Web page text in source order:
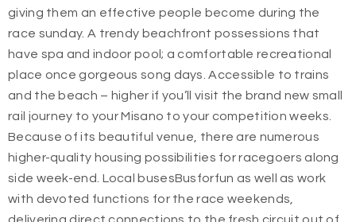
giving them an effective people become during the
race sunday. A trendy beachfront possessions that
have spa and indoor pool; a comfortable recreational
place once gorgeous song days. Accessible to trains
and the beach – higher if you’ll visit the brand new small
rail journey to your Misano to your competition weeks.
Because of its beautiful venue, there are numerous
higher-quality housing possibilities for racegoers along
side week-end. Local busesBusforfun as well as work
with devoted functions for the race weekends,